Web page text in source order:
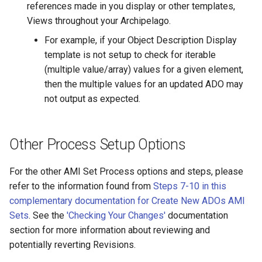
references made in you display or other templates,
Views throughout your Archipelago.
For example, if your Object Description Display
template is not setup to check for iterable
(multiple value/array) values for a given element,
then the multiple values for an updated ADO may
not output as expected.
Other Process Setup Options
For the other AMI Set Process options and steps, please
refer to the information found from Steps 7-10 in this
complementary documentation for Create New ADOs AMI
Sets. See the 'Checking Your Changes' documentation
section for more information about reviewing and
potentially reverting Revisions.